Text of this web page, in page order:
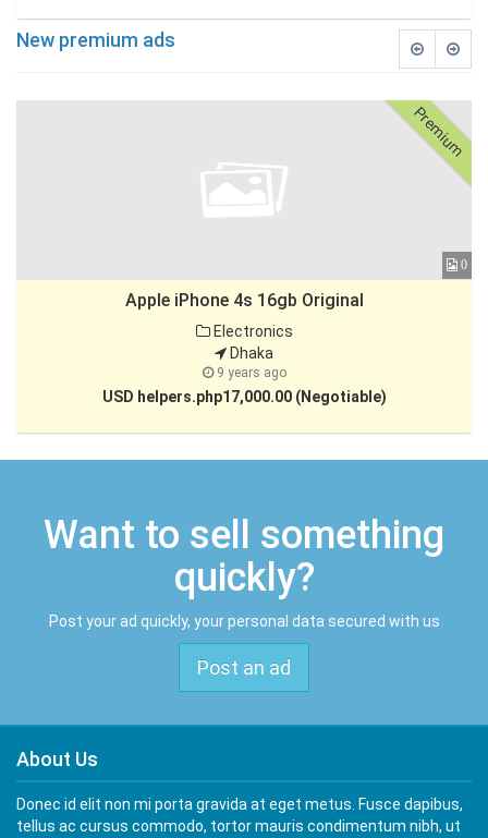
New premium ads
0
Apple iPhone 4s 16gb Original
Electronics
Dhaka
9 years ago
USD helpers.php17,000.00 (Negotiable)
Premium
Want to sell something
quickly?
Post your ad quickly, your personal data secured with us
Post an ad
About Us
Donec id elit non mi porta gravida at eget metus. Fusce dapibus,
tellus ac cursus commodo, tortor mauris condimentum nibh, ut